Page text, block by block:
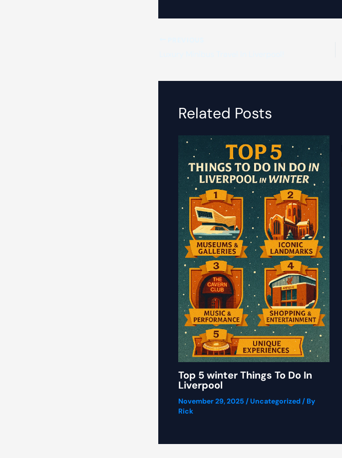
Related Posts
Top 5 winter Things To Do In
Liverpool
November 29, 2025 /Uncategorized / By
Rick